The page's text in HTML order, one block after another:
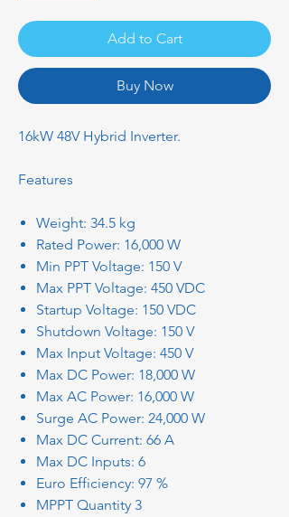
Add to Cart
Buy Now
16kW 48V Hybrid Inverter.
Features
Weight: 34.5 kg
Rated Power: 16,000 W
Min PPT Voltage: 150 V
Max PPT Voltage: 450 VDC
Startup Voltage: 150 VDC
Shutdown Voltage: 150 V
Max Input Voltage: 450 V
Max DC Power: 18,000 W
Max AC Power: 16,000 W
Surge AC Power: 24,000 W
Max DC Current: 66 A
Max DC Inputs: 6
Euro Efficiency: 97 %
MPPT Quantity 3